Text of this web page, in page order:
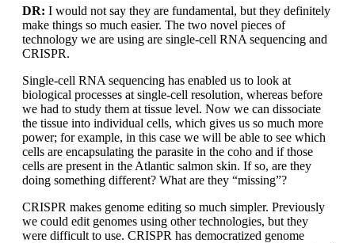
DR: I would not say they are fundamental, but they definitely
make things so much easier. The two novel pieces of
technology we are using are single-cell RNA sequencing and
CRISPR.
Single-cell RNA sequencing has enabled us to look at
biological processes at single-cell resolution, whereas before
we had to study them at tissue level. Now we can dissociate
the tissue into individual cells, which gives us so much more
power; for example, in this case we will be able to see which
cells are encapsulating the parasite in the coho and if those
cells are present in the Atlantic salmon skin. If so, are they
doing something different? What are they “missing”?
CRISPR makes genome editing so much simpler. Previously
we could edit genomes using other technologies, but they
were difficult to use. CRISPR has democratized genome